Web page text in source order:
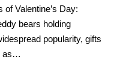
Valentine’s Day:
bears holding
popularity, gifts
as…